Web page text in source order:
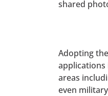
shared
Adopting
applications
areas
even